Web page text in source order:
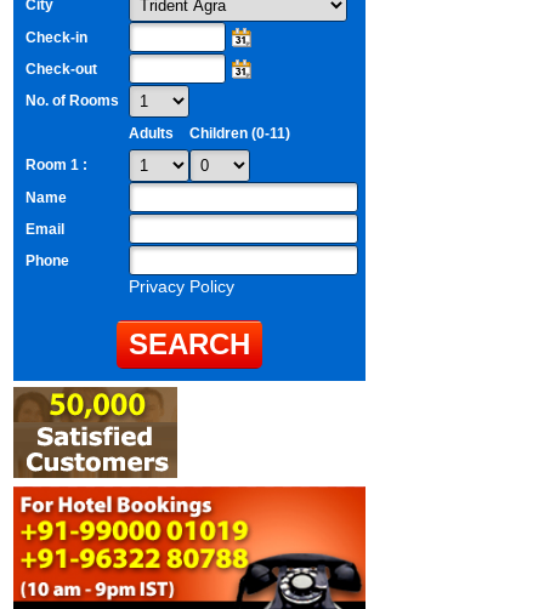
City
Check-in
Check-out
No. of Rooms
Adults
Children (0-11)
Room 1 :
Name
Email
Phone
Privacy Policy